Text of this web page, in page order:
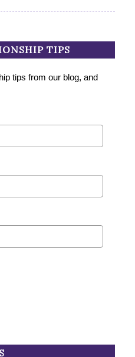
TIPS
tips from our blog, and